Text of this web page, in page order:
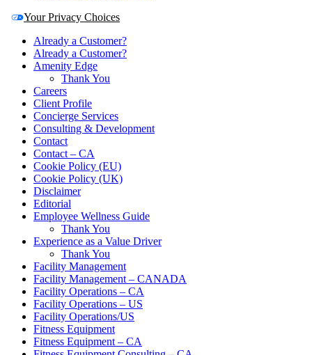
Your Privacy Choices
Already a Customer?
Already a Customer?
Amenity Edge
Thank You
Careers
Client Profile
Concierge Services
Consulting & Development
Contact
Contact – CA
Cookie Policy (EU)
Cookie Policy (UK)
Disclaimer
Editorial
Employee Wellness Guide
Thank You
Experience as a Value Driver
Thank You
Facility Management
Facility Management – CANADA
Facility Operations – CA
Facility Operations – US
Facility Operations/US
Fitness Equipment
Fitness Equipment – CA